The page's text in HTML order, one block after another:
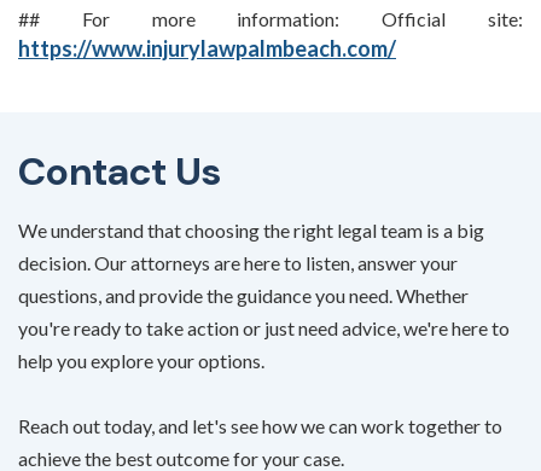
## For more information: Official site:
https://www.injurylawpalmbeach.com/
Contact Us
We understand that choosing the right legal team is a big
decision. Our attorneys are here to listen, answer your
questions, and provide the guidance you need. Whether
you're ready to take action or just need advice, we're here to
help you explore your options.
Reach out today, and let's see how we can work together to
achieve the best outcome for your case.